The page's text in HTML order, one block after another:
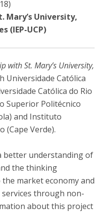
Mary’s University,
(IEP-UCP)
with St. Mary’s University,
Universidade Católica
Católica do Rio
Superior Politécnico
and Instituto
(Cape Verde).
better understanding of
the thinking
market economy and
through non-
about this project